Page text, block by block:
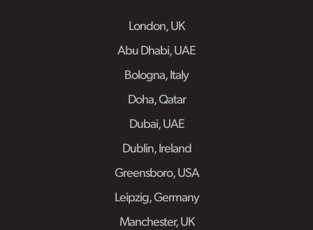
London, UK
Abu Dhabi, UAE
Bologna, Italy
Doha, Qatar
Dubai, UAE
Dublin, Ireland
Greensboro, USA
Leipzig, Germany
Manchester, UK